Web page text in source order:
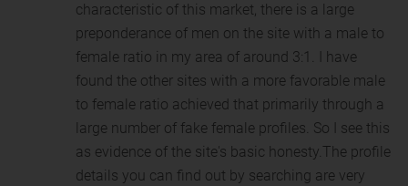
characteristic of this market, there is a large
preponderance of men on the site with a male to
female ratio in my area of around 3:1. I have
found the other sites with a more favorable male
to female ratio achieved that primarily through a
large number of fake female profiles. So I see this
as evidence of the site's basic honesty.The profile
details you can find out by searching are very